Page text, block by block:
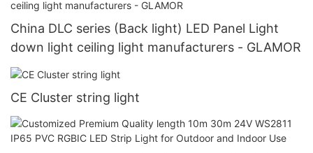
China DLC series (Back light) LED Panel Light
down light ceiling light manufacturers - GLAMOR
CE Cluster string light